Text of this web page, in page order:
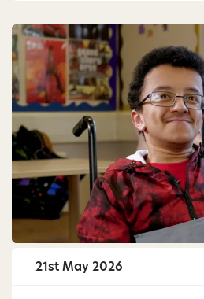
21st May 2026